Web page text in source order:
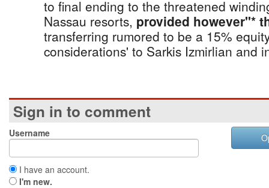
to final ending to the threatened
Nassau resorts, provided however"*
transferring rumored to be a 15%
considerations' to Sarkis Izmirlian and
Sign in to comment
Username
I have an account.
I'm new.